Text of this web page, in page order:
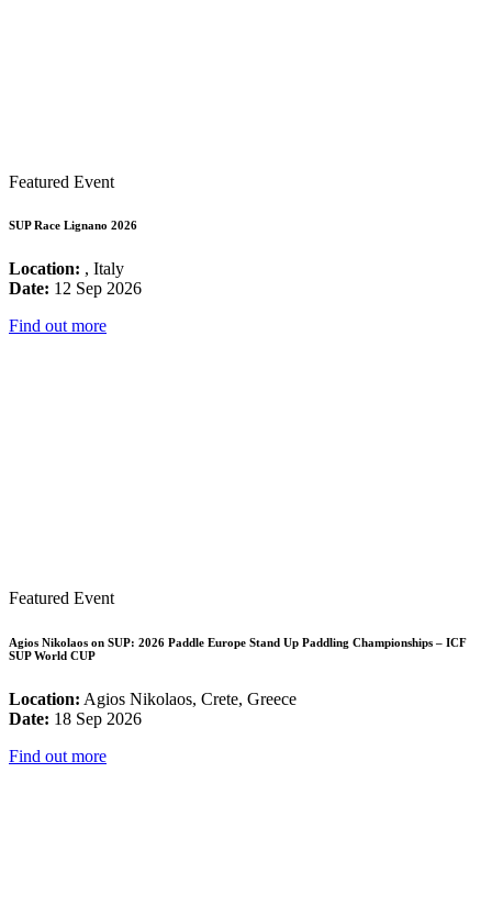
Featured Event
SUP Race Lignano 2026
Location: , Italy
Date: 12 Sep 2026
Find out more
Featured Event
Agios Nikolaos on SUP: 2026 Paddle Europe Stand Up Paddling Championships – ICF
SUP World CUP
Location: Agios Nikolaos, Crete, Greece
Date: 18 Sep 2026
Find out more